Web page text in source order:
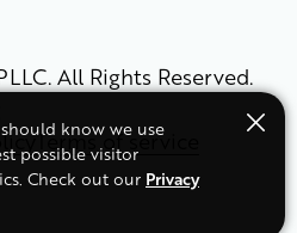
know we use
possible visitor
Check out our Privacy
All Rights Reserved.
Terms of service